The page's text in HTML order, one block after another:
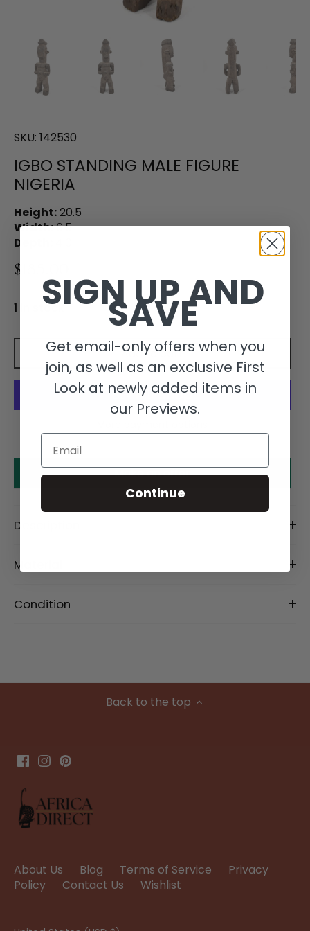
SKU: 142530
IGBO STANDING MALE FIGURE
NIGERIA
Height:20.5
Width:6.5
Depth:
$185.00
1 in stock
Add to cart
Make an offer
Description
Material
Condition
Back to the top
About Us Blog Terms of Service
Privacy
Policy
Contact Us Wishlist
SIGN UP AND
SAVE
Get email-only offers when you
join, as well as an exclusive First
Look at newly added items in
our Previews.
Email
Continue